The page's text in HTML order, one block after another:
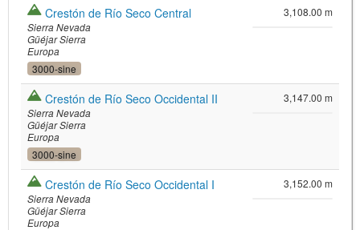
Leaflet
JS library for interactive maps
Crestón de Río Seco Central
Sierra Nevada
Güéjar Sierra
Europa
3000-sine
3,108.00 m
Crestón de Río Seco Occidental II
Sierra Nevada
Güéjar Sierra
Europa
3000-sine
3,147.00 m
Crestón de Río Seco Occidental I
Sierra Nevada
Güéjar Sierra
Europa
3,152.00 m